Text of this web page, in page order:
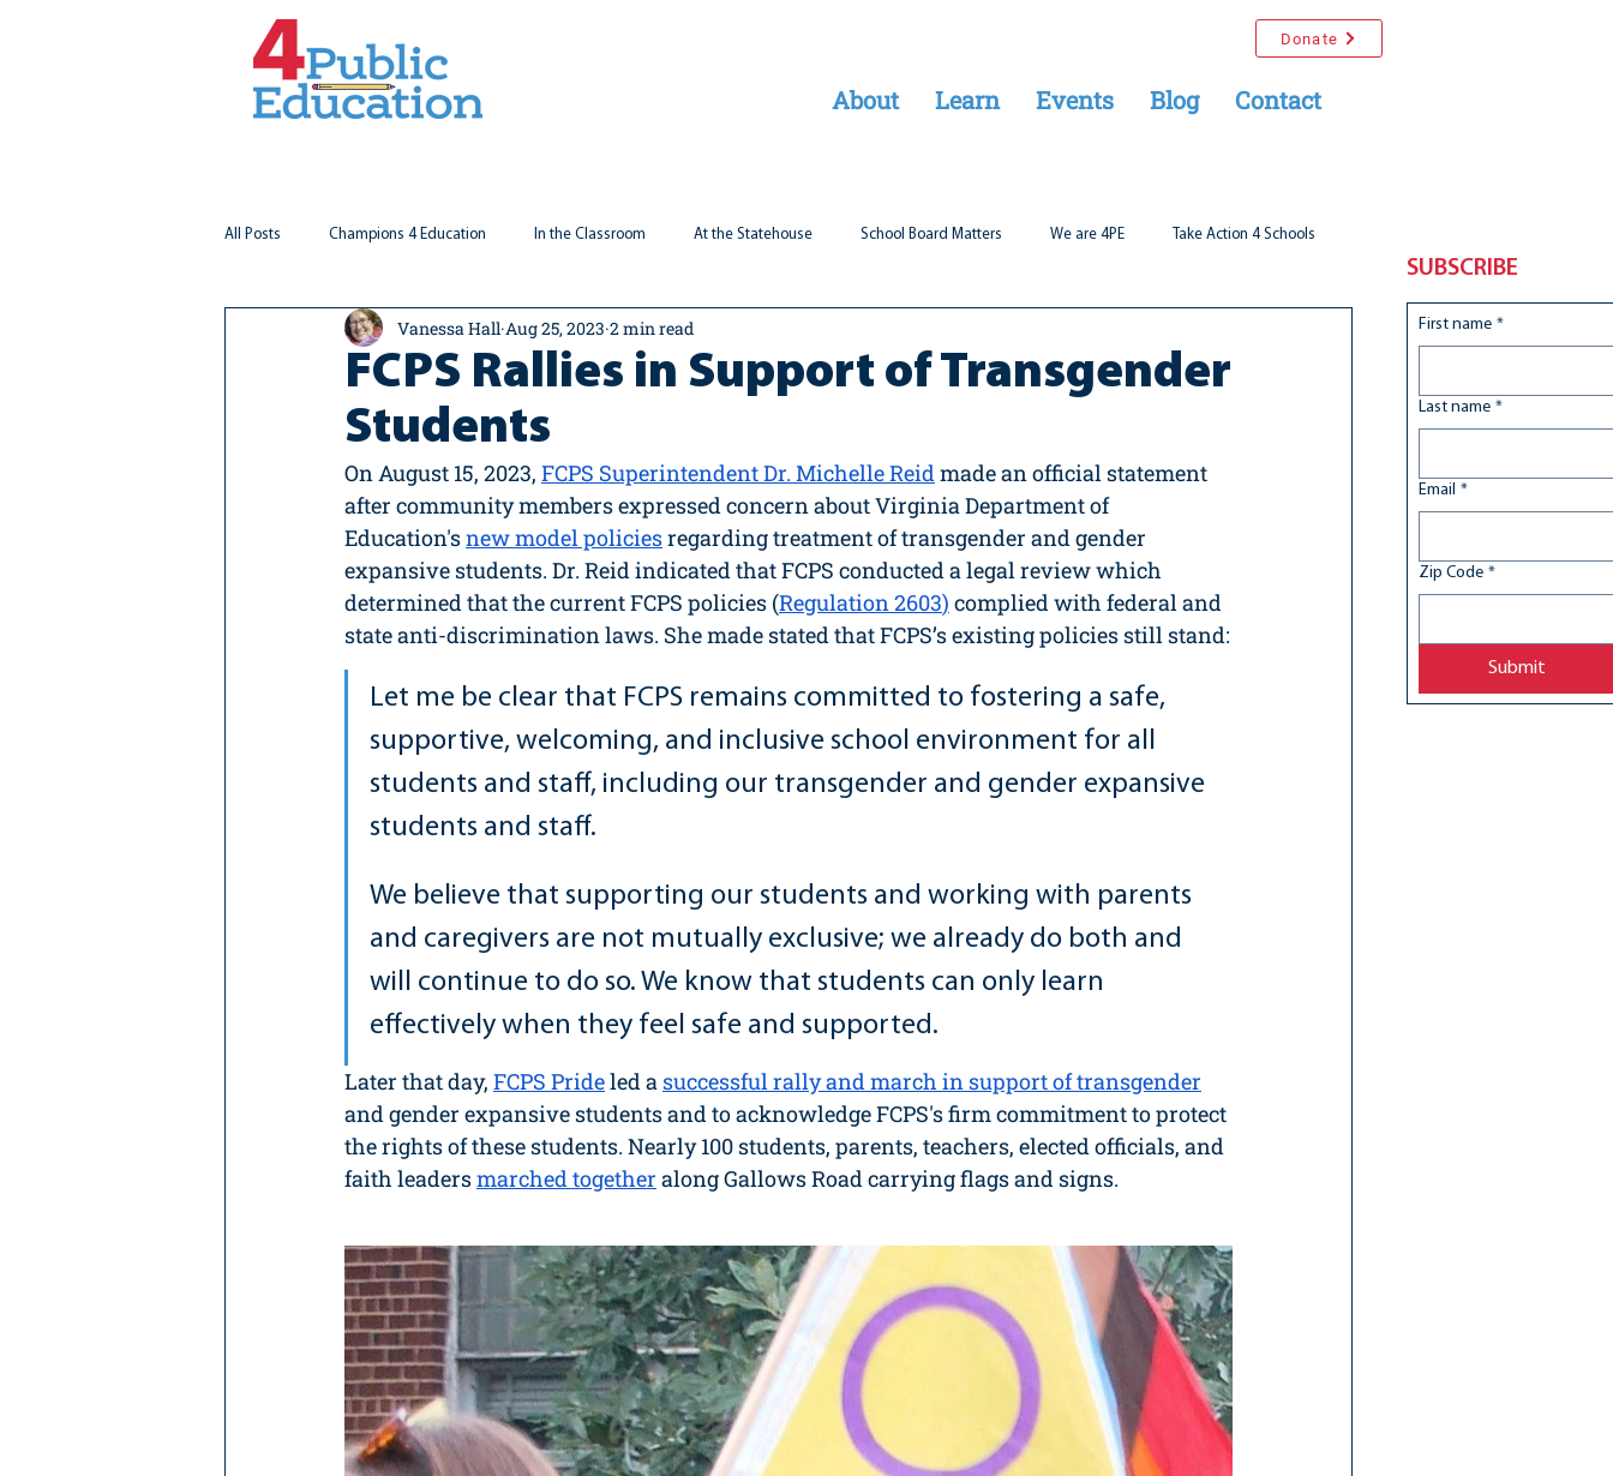
Donate
About Learn Events Blog Contact
All Posts Champions 4 Education In the Classroom At the Statehouse School Board Matters We are 4PE Take Action 4 Schools
Virginia Matters Federal Outlook Legal Updates
FCPS Rallies in Support of Transgender
Students
Vanessa Hall Aug 25, 2023 2 min read
On August 15, 2023, FCPS Superintendent Dr. Michelle Reid made an official statement
after community members expressed concern about Virginia Department of
Education's new model policies regarding treatment of transgender and gender
expansive students. Dr. Reid indicated that FCPS conducted a legal review which
determined that the current FCPS policies (Regulation 2603) complied with federal and
state anti-discrimination laws. She made stated that FCPS’s existing policies still stand:
Let me be clear that FCPS remains committed to fostering a safe,
supportive, welcoming, and inclusive school environment for all
students and staff, including our transgender and gender expansive
students and staff.
We believe that supporting our students and working with parents
and caregivers are not mutually exclusive; we already do both and
will continue to do so. We know that students can only learn
effectively when they feel safe and supported.
Later that day, FCPS Pride led a successful rally and march in support of transgender
and gender expansive students and to acknowledge FCPS's firm commitment to protect
the rights of these students. Nearly 100 students, parents, teachers, elected officials, and
faith leaders marched together along Gallows Road carrying flags and signs.
SUBSCRIBE
First name *
Last name *
Email *
Zip Code *
Submit